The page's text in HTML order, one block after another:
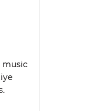
music